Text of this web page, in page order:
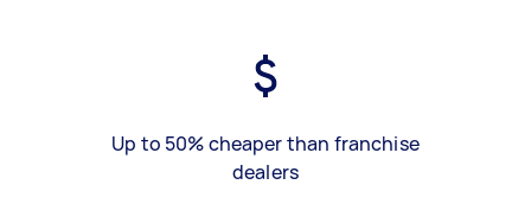
Up to 50% cheaper than franchise
dealers